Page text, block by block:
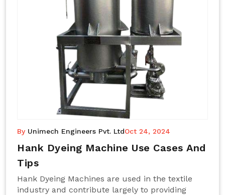
By Unimech Engineers Pvt. LtdOct 24, 2024
Hank Dyeing Machine Use Cases And
Tips
Hank Dyeing Machines are used in the textile
industry and contribute largely to providing